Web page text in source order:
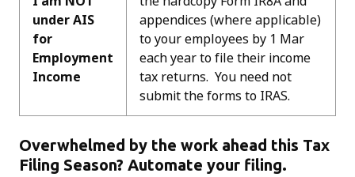
under AIS
for
Employment
Income
appendices (where applicable)
to your employees by 1 Mar
each year to file their income
tax returns. You need not
submit the forms to IRAS.
Overwhelmed by the work ahead this Tax
Filing Season? Automate your filing.